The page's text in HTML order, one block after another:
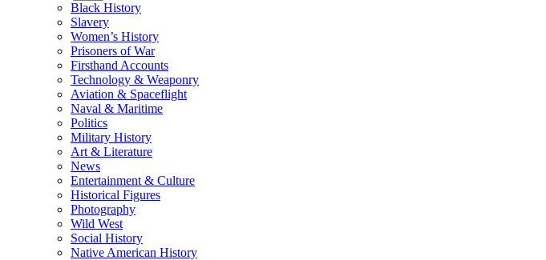
Black History
Slavery
Women’s History
Prisoners of War
Firsthand Accounts
Technology & Weaponry
Aviation & Spaceflight
Naval & Maritime
Politics
Military History
Art & Literature
News
Entertainment & Culture
Historical Figures
Photography
Wild West
Social History
Native American History